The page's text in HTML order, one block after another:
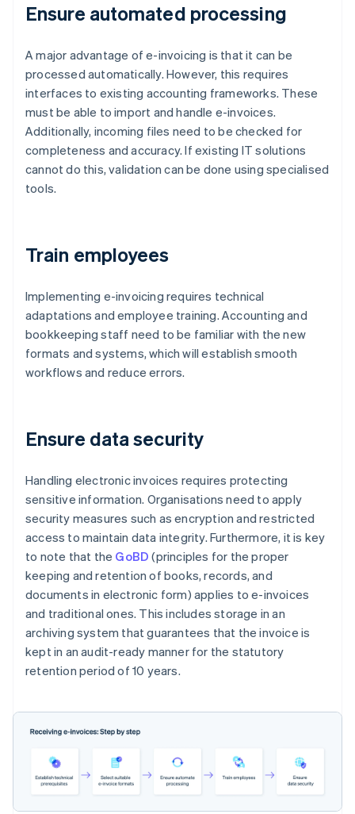
Ensure automated processing
A major advantage of e-invoicing is that it can be
processed automatically. However, this requires
interfaces to existing accounting frameworks. These
must be able to import and handle e-invoices.
Additionally, incoming files need to be checked for
completeness and accuracy. If existing IT solutions
cannot do this, validation can be done using specialised
tools.
Train employees
Implementing e-invoicing requires technical
adaptations and employee training. Accounting and
bookkeeping staff need to be familiar with the new
formats and systems, which will establish smooth
workflows and reduce errors.
Ensure data security
Handling electronic invoices requires protecting
sensitive information. Organisations need to apply
security measures such as encryption and restricted
access to maintain data integrity. Furthermore, it is key
to note that the GoBD (principles for the proper
keeping and retention of books, records, and
documents in electronic form) applies to e-invoices
and traditional ones. This includes storage in an
archiving system that guarantees that the invoice is
kept in an audit-ready manner for the statutory
retention period of 10 years.